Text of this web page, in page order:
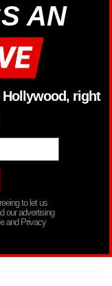
AN
right
to let us
our advertising
and Privacy